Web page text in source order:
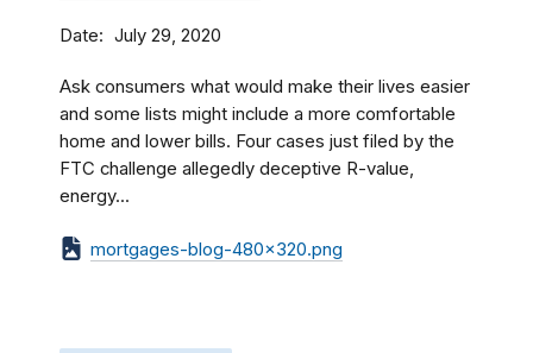
Date July 29, 2020
Ask consumers what would make their lives easier
and some lists might include a more comfortable
home and lower bills. Four cases just filed by the
FTC challenge allegedly deceptive R-value,
energy...
mortgages-blog-480x320.png